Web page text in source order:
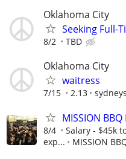
Oklahoma City
Seeking Full-
8/2 TBD
Oklahoma City
waitress
7/15 2.13
MISSION
8/4
Salary - $45k
exp...
MISSION